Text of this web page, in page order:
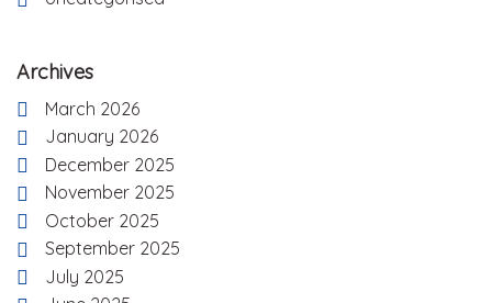
Archives
March 2026
January 2026
December 2025
November 2025
October 2025
September 2025
July 2025